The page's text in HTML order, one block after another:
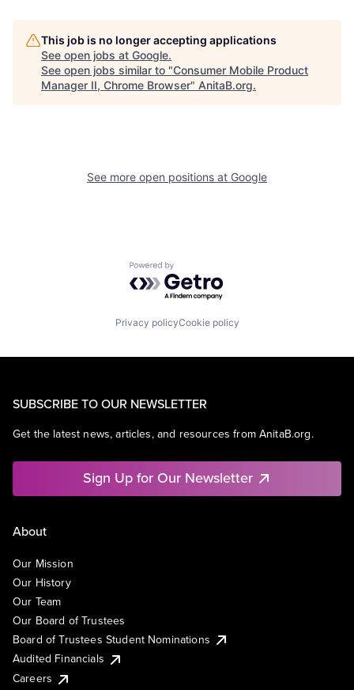
This job is no longer accepting applications
See open jobs at Google.
See open jobs similar to "Consumer Mobile Product
Manager II, Chrome Browser" AnitaB.org.
See more open positions at Google
Powered by Getro.com
Privacy policyCookie policy
SUBSCRIBE TO OUR NEWSLETTER
Get the latest news, articles, and resources from AnitaB.org.
Sign Up for Our Newsletter
About
Our Mission
Our History
Our Team
Our Board of Trustees
Board of Trustees Student Nominations
Audited Financials
Careers